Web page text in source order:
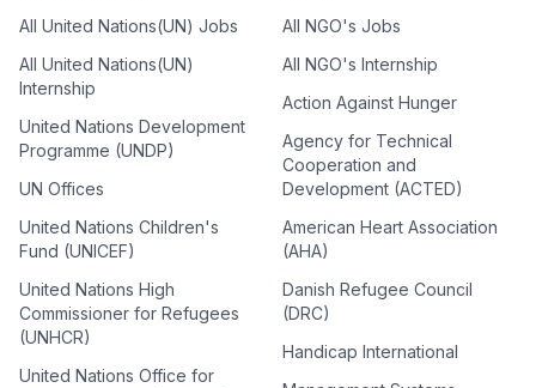
All United Nations(UN) Jobs
All United Nations(UN)
Internship
United Nations Development
Programme (UNDP)
UN Offices
United Nations Children's
Fund (UNICEF)
United Nations High
Commissioner for Refugees
(UNHCR)
United Nations Office for
All NGO's Jobs
All NGO's Internship
Action Against Hunger
Agency for Technical
Cooperation and
Development (ACTED)
American Heart Association
(AHA)
Danish Refugee Council
(DRC)
Handicap International